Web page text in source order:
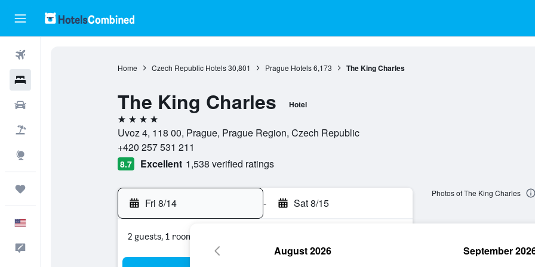
Home Czech Republic Hotels 30,801 Prague Hotels 6,173 The King Charles
The King Charles Hotel
4 stars
Uvoz 4, 118 00, Prague, Prague Region, Czech Republic
+420 257 531 211
8.7 Excellent 1,538 verified ratings
Fri 8/14 - Sat 8/15
2 guests, 1 room
Photos of The King Charles
August 2026 September